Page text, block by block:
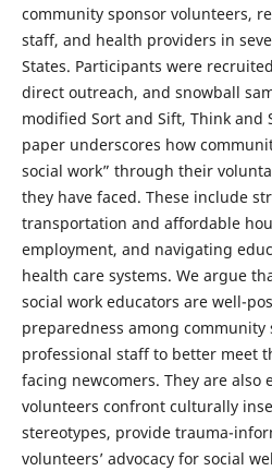
community sponsor volunteers,
staff, and health providers in
States. Participants were
direct outreach, and snowball
modified Sort and Sift, Think and
paper underscores how
social work” through their
they have faced. These include
transportation and affordable
employment, and navigating
health care systems. We argue
social work educators are well-
preparedness among
professional staff to better meet
facing newcomers. They are also
volunteers confront culturally
stereotypes, provide trauma-
volunteers’ advocacy for social